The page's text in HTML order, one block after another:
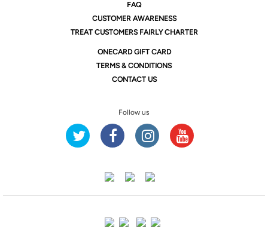
FAQ
CUSTOMER AWARENESS
TREAT CUSTOMERS FAIRLY CHARTER
ONECARD GIFT CARD
TERMS & CONDITIONS
CONTACT US
Follow us